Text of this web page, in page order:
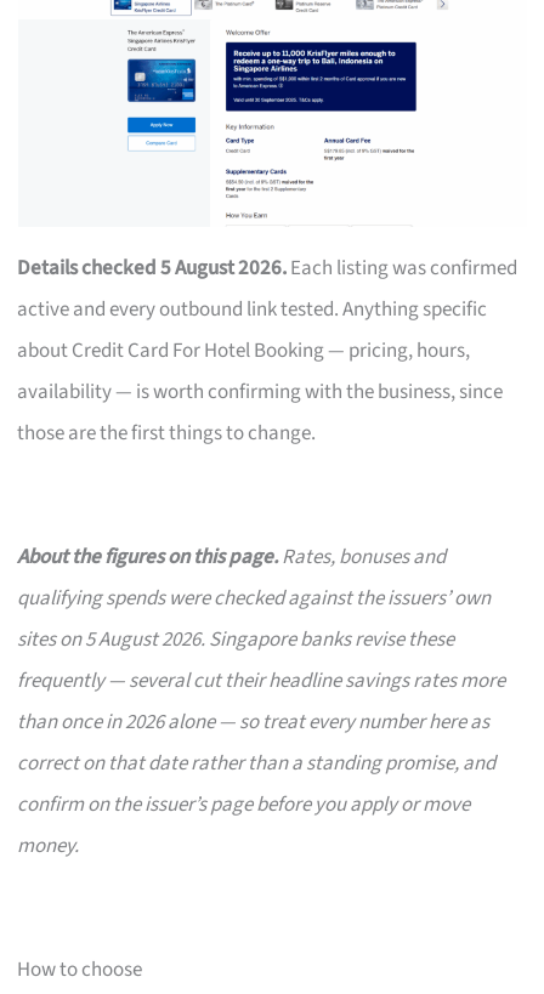
Details checked 5 August 2026.Each listing was confirmed
active and every outbound link tested. Anything specific
about Credit Card For Hotel Booking — pricing, hours,
availability — is worth confirming with the business, since
those are the first things to change.
About the figures on this page.Rates, bonuses and
qualifying spends were checked against the issuers’ own
sites on 5 August 2026. Singapore banks revise these
frequently — several cut their headline savings rates more
than once in 2026 alone — so treat every number here as
correct on that date rather than a standing promise, and
confirm on the issuer’s page before you apply or move
money.
How to choose